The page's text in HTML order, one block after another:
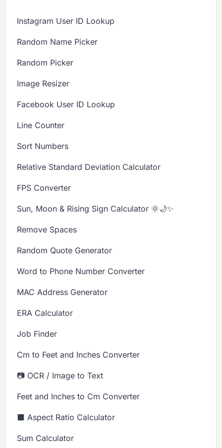
Instagram User ID Lookup
Random Name Picker
Random Picker
Image Resizer
Facebook User ID Lookup
Line Counter
Sort Numbers
Relative Standard Deviation Calculator
FPS Converter
Sun, Moon & Rising Sign Calculator 🌞🌙✨
Remove Spaces
Random Quote Generator
Word to Phone Number Converter
MAC Address Generator
ERA Calculator
Job Finder
Cm to Feet and Inches Converter
📷 OCR / Image to Text
Feet and Inches to Cm Converter
⬛ Aspect Ratio Calculator
Sum Calculator